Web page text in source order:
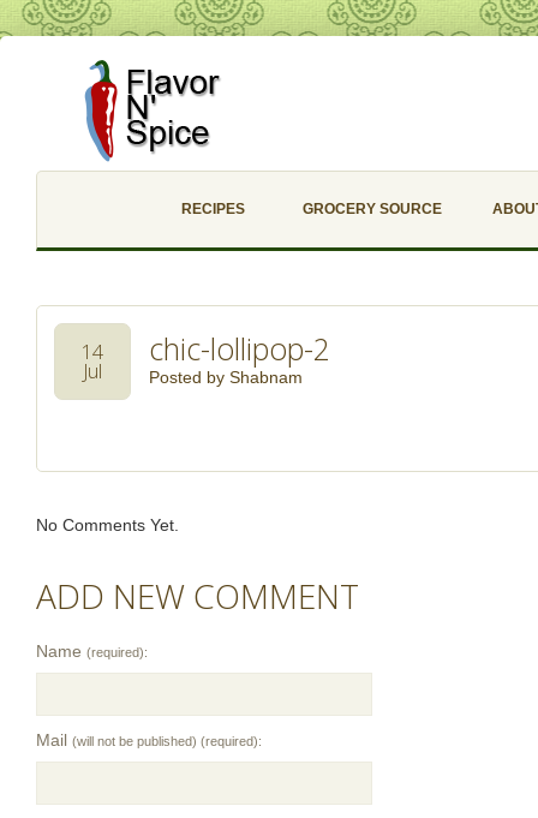
RECIPES GROCERY SOURCE
chic-lollipop-2
Posted by Shabnam
14
Jul
No Comments Yet.
ADD NEW COMMENT
Name (required):
Mail (will not be published) (required):